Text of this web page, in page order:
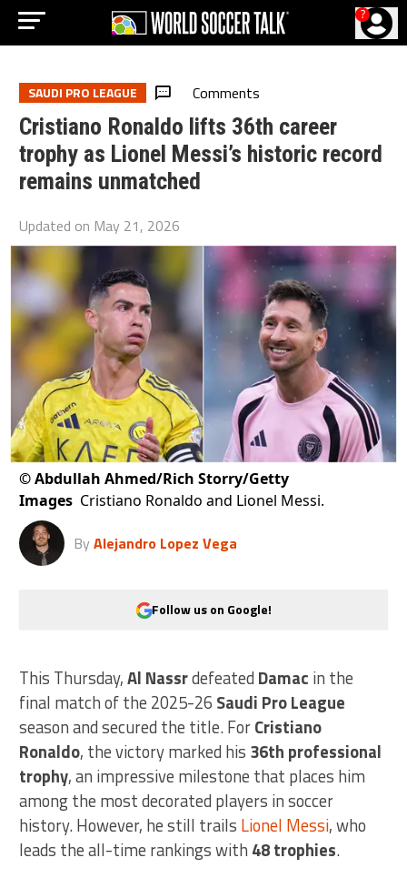
?
SAUDI PRO LEAGUE Comments
Cristiano Ronaldo lifts 36th career
trophy as Lionel Messi’s historic record
remains unmatched
Updated on May 21, 2026
©Abdullah Ahmed/Rich Storry/Getty
Images Cristiano Ronaldo and Lionel Messi.
By Alejandro Lopez Vega
Follow us on Google!
This Thursday,Al Nassrdefeated Damac in the
final match of the 2025-26 Saudi Pro League
season and secured the title. ForCristiano
Ronaldo, the victory marked his 36th professional
trophy, an impressive milestone that places him
among the most decorated players in soccer
history. However, he still trails Lionel Messi, who
leads the all-time rankings with 48 trophies.